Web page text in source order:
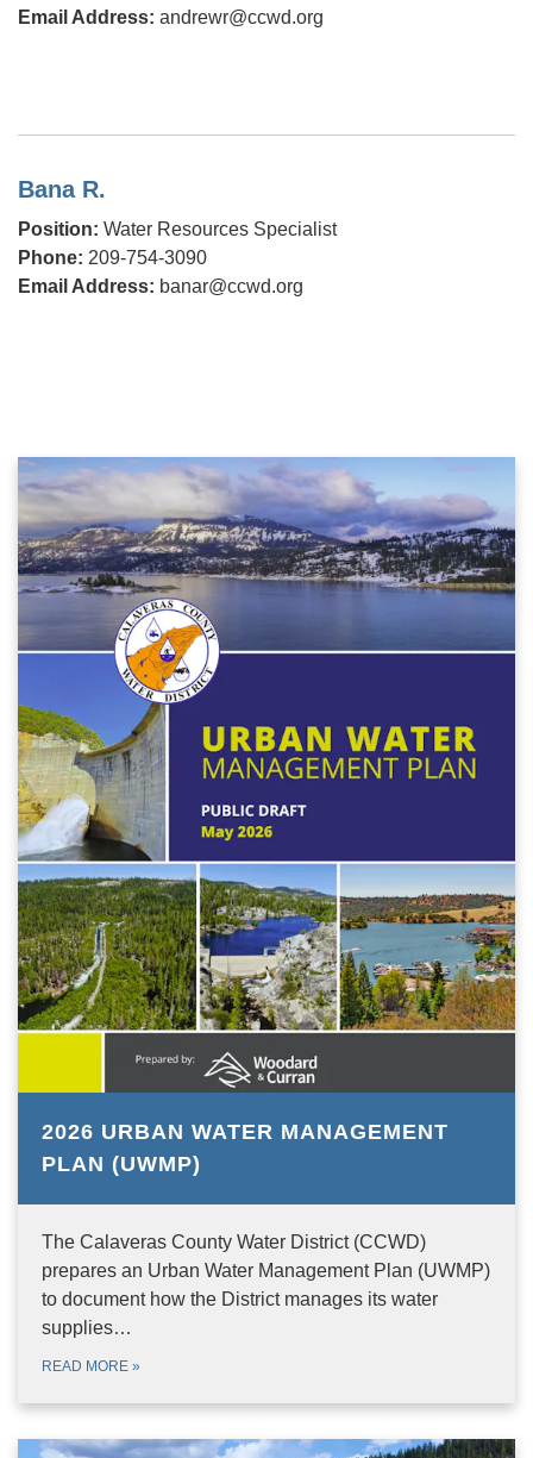
Email Address: andrewr@ccwd.org
Bana R.
Position: Water Resources Specialist
Phone: 209-754-3090
Email Address: banar@ccwd.org
2026 URBAN WATER MANAGEMENT
PLAN (UWMP)
The Calaveras County Water District (CCWD)
prepares an Urban Water Management Plan (UWMP)
to document how the District manages its water
supplies…
READ MORE »